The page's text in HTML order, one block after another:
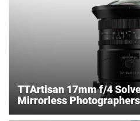
TTArtisan 17mm f/4
Mirrorless Photographers